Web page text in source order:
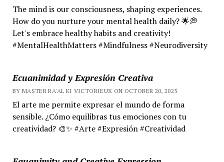
The mind is our consciousness, shaping experiences.
How do you nurture your mental health daily? 🌟💭
Let's embrace healthy habits and creativity!
#MentalHealthMatters #Mindfulness #Neurodiversity
Ecuanimidad y Expresión Creativa
BY MASTER RA'AL KI VICTORIEUX ON OCTOBER 20, 2025
El arte me permite expresar el mundo de forma
sensible. ¿Cómo equilibras tus emociones con tu
creatividad? 🎨✨ #Arte #Expresión #Creatividad